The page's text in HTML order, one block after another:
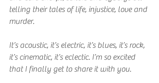
telling their tales of life, injustice, love and
murder.
It’s acoustic, it’s electric, it’s blues, it’s rock,
it’s cinematic, it’s eclectic. I’m so excited
that I finally get to share it with you.